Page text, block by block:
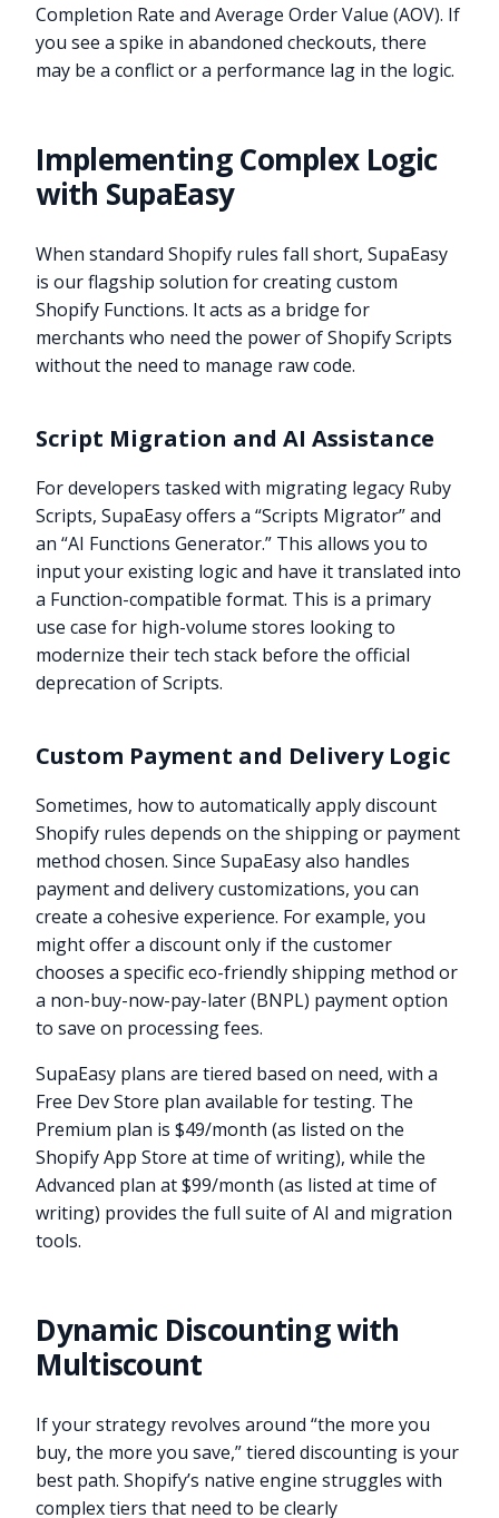
Completion Rate and Average Order Value (AOV). If
you see a spike in abandoned checkouts, there
may be a conflict or a performance lag in the logic.
Implementing Complex Logic
with SupaEasy
When standard Shopify rules fall short, SupaEasy
is our flagship solution for creating custom
Shopify Functions. It acts as a bridge for
merchants who need the power of Shopify Scripts
without the need to manage raw code.
Script Migration and AI Assistance
For developers tasked with migrating legacy Ruby
Scripts, SupaEasy offers a “Scripts Migrator” and
an “AI Functions Generator.” This allows you to
input your existing logic and have it translated into
a Function-compatible format. This is a primary
use case for high-volume stores looking to
modernize their tech stack before the official
deprecation of Scripts.
Custom Payment and Delivery Logic
Sometimes, how to automatically apply discount
Shopify rules depends on the shipping or payment
method chosen. Since SupaEasy also handles
payment and delivery customizations, you can
create a cohesive experience. For example, you
might offer a discount only if the customer
chooses a specific eco-friendly shipping method or
a non-buy-now-pay-later (BNPL) payment option
to save on processing fees.
SupaEasy plans are tiered based on need, with a
Free Dev Store plan available for testing. The
Premium plan is $49/month (as listed on the
Shopify App Store at time of writing), while the
Advanced plan at $99/month (as listed at time of
writing) provides the full suite of AI and migration
tools.
Dynamic Discounting with
Multiscount
If your strategy revolves around “the more you
buy, the more you save,” tiered discounting is your
best path. Shopify’s native engine struggles with
complex tiers that need to be clearly